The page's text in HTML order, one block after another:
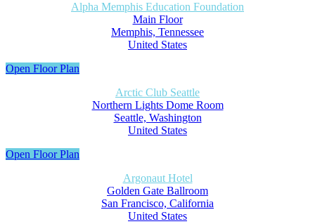
Alpha Memphis Education Foundation
Main Floor
Memphis, Tennessee
United States
Open Floor Plan
Arctic Club Seattle
Northern Lights Dome Room
Seattle, Washington
United States
Open Floor Plan
Argonaut Hotel
Golden Gate Ballroom
San Francisco, California
United States